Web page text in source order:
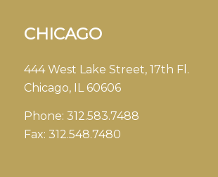
CHICAGO
444 West Lake Street, 17th Fl.
Chicago, IL 60606
Phone: 312.583.7488
Fax: 312.548.7480